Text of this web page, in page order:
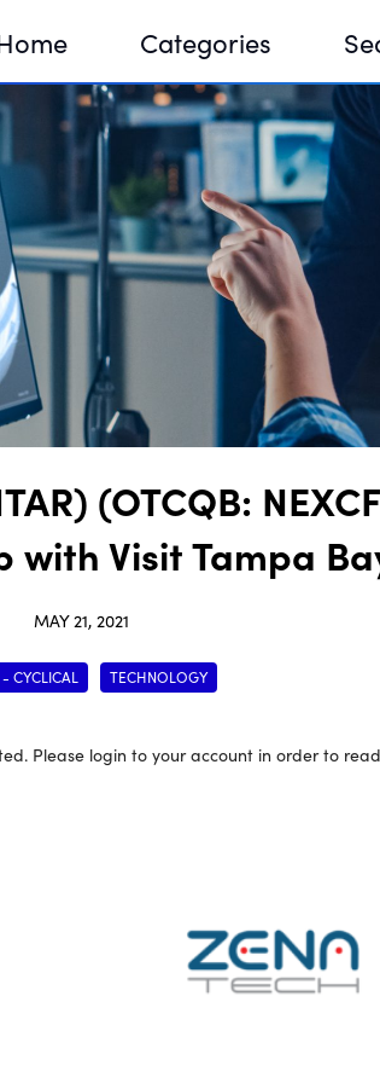
Categories
Sequire
DNA
DNA
(OTCQB:
Visit Tampa
MAY 21, 2021
CYCLICAL TECHNOLOGY
Please login to your account in order to